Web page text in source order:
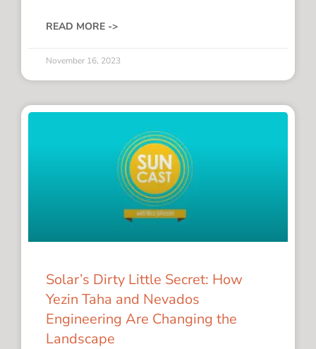
READ MORE ->
November 16, 2023
Solar’s Dirty Little Secret: How
Yezin Taha and Nevados
Engineering Are Changing the
Landscape